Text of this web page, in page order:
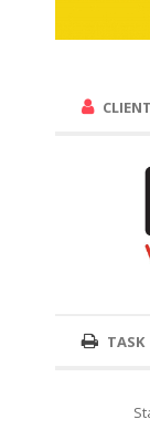
CLIENT
TASK